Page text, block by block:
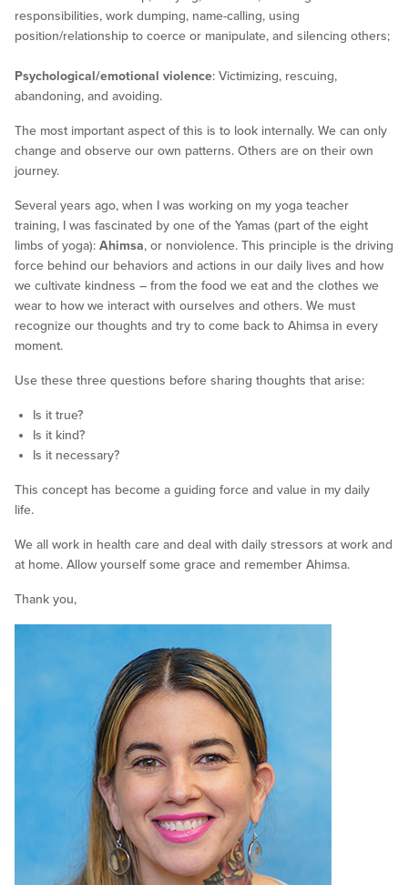
responsibilities, work dumping, name-calling, using
position/relationship to coerce or manipulate, and silencing others;
Psychological/emotional violence: Victimizing, rescuing,
abandoning, and avoiding.
The most important aspect of this is to look internally. We can only
change and observe our own patterns. Others are on their own
journey.
Several years ago, when I was working on my yoga teacher
training, I was fascinated by one of the Yamas (part of the eight
limbs of yoga): Ahimsa, or nonviolence. This principle is the driving
force behind our behaviors and actions in our daily lives and how
we cultivate kindness – from the food we eat and the clothes we
wear to how we interact with ourselves and others. We must
recognize our thoughts and try to come back to Ahimsa in every
moment.
Use these three questions before sharing thoughts that arise:
Is it true?
Is it kind?
Is it necessary?
This concept has become a guiding force and value in my daily
life.
We all work in health care and deal with daily stressors at work and
at home. Allow yourself some grace and remember Ahimsa.
Thank you,